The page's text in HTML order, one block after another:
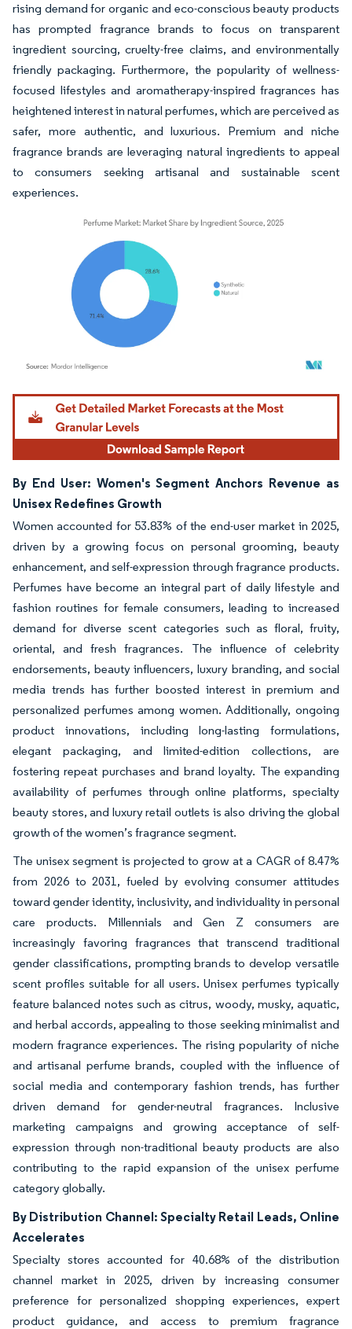
rising demand for organic and eco-conscious beauty products
has prompted fragrance brands to focus on transparent
ingredient sourcing, cruelty-free claims, and environmentally
friendly packaging. Furthermore, the popularity of wellness-
focused lifestyles and aromatherapy-inspired fragrances has
heightened interest in natural perfumes, which are perceived as
safer, more authentic, and luxurious. Premium and niche
fragrance brands are leveraging natural ingredients to appeal
to consumers seeking artisanal and sustainable scent
experiences.
Image © Mordor Intelligence. Reuse requires attribution under CC BY 4.0.
By End User: Women's Segment Anchors Revenue as
Unisex Redefines Growth
Women accounted for 53.83% of the end-user market in 2025,
driven by a growing focus on personal grooming, beauty
enhancement, and self-expression through fragrance products.
Perfumes have become an integral part of daily lifestyle and
fashion routines for female consumers, leading to increased
demand for diverse scent categories such as floral, fruity,
oriental, and fresh fragrances. The influence of celebrity
endorsements, beauty influencers, luxury branding, and social
media trends has further boosted interest in premium and
personalized perfumes among women. Additionally, ongoing
product innovations, including long-lasting formulations,
elegant packaging, and limited-edition collections, are
fostering repeat purchases and brand loyalty. The expanding
availability of perfumes through online platforms, specialty
beauty stores, and luxury retail outlets is also driving the global
growth of the women’s fragrance segment.
The unisex segment is projected to grow at a CAGR of 8.47%
from 2026 to 2031, fueled by evolving consumer attitudes
toward gender identity, inclusivity, and individuality in personal
care products. Millennials and Gen Z consumers are
increasingly favoring fragrances that transcend traditional
gender classifications, prompting brands to develop versatile
scent profiles suitable for all users. Unisex perfumes typically
feature balanced notes such as citrus, woody, musky, aquatic,
and herbal accords, appealing to those seeking minimalist and
modern fragrance experiences. The rising popularity of niche
and artisanal perfume brands, coupled with the influence of
social media and contemporary fashion trends, has further
driven demand for gender-neutral fragrances. Inclusive
marketing campaigns and growing acceptance of self-
expression through non-traditional beauty products are also
contributing to the rapid expansion of the unisex perfume
category globally.
By Distribution Channel: Specialty Retail Leads, Online
Accelerates
Specialty stores accounted for 40.68% of the distribution
channel market in 2025, driven by increasing consumer
preference for personalized shopping experiences, expert
product guidance, and access to premium fragrance